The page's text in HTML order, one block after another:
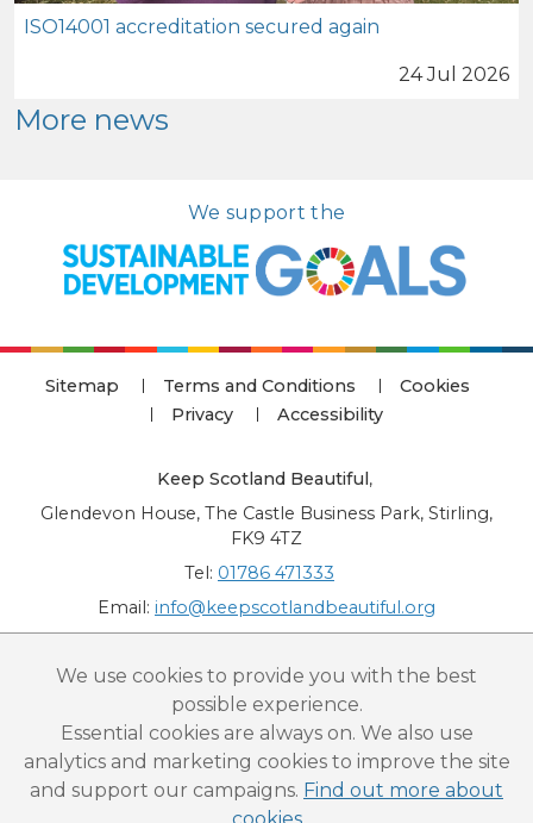
We use cookies to provide you with the best
possible experience.
Essential cookies are always on. We also use
analytics and marketing cookies to improve the site
and support our campaigns. Find out more about
ISO14001 accreditation secured again
24 Jul 2026
More news
We support the
Sitemap Terms and Conditions
Cookies
Privacy
Accessibility
Keep Scotland Beautiful,
Glendevon House, The Castle Business Park, Stirling,
FK9 4TZ
Tel: 01786 471333
Email: info@keepscotlandbeautiful.org
“National Award for Environmental Excellence”, “Cup Movement”, "Upstream
Battle" and “Canal College” are registered trademarks of Keep Scotland Beautiful.
This website is copyright © Keep Scotland Beautiful: All Rights Reserved. Keep
Scotland Beautiful is a Scottish Charitable Incorporated Organisation (SCIO):
Number SC030332.